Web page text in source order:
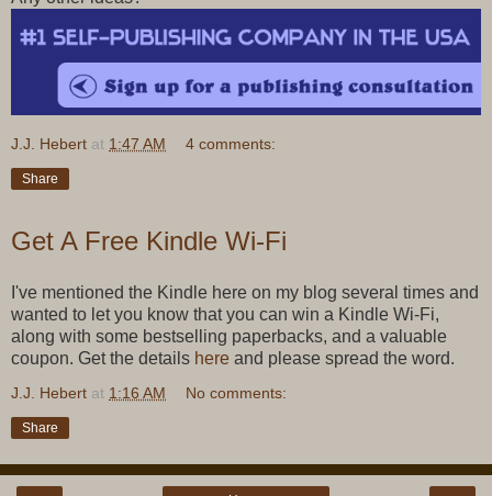
J.J. Hebert at 1:47 AM 4 comments:
Share
Get A Free Kindle Wi-Fi
I've mentioned the Kindle here on my blog several times and
wanted to let you know that you can win a Kindle Wi-Fi,
along with some bestselling paperbacks, and a valuable
coupon. Get the details here and please spread the word.
J.J. Hebert at 1:16 AM No comments:
Share